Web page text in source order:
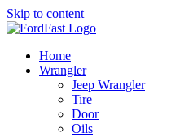
Skip to content
Home
Wrangler
Jeep Wrangler
Tire
Door
Oils